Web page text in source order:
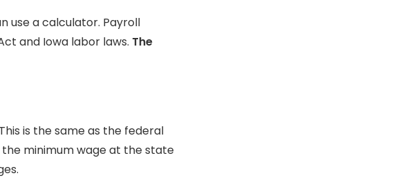
use a calculator. Payroll
and Iowa labor laws. The
is the same as the federal
the minimum wage at the state